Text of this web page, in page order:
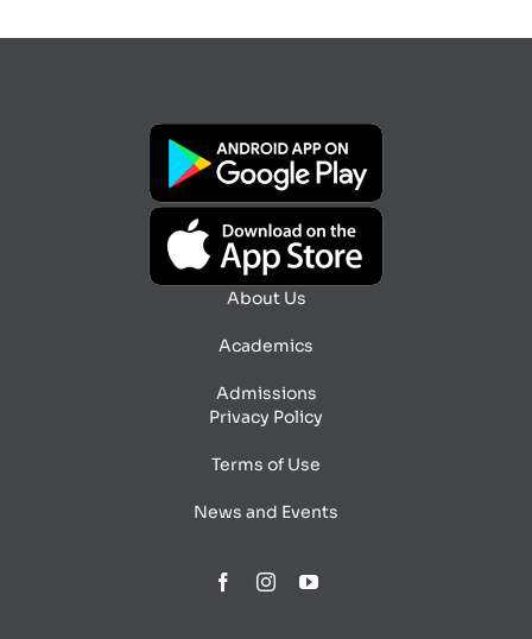
About Us
Academics
Admissions
Privacy Policy
Terms of Use
News and Events